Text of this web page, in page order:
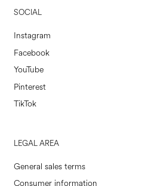
SOCIAL
Instagram
Facebook
YouTube
Pinterest
TikTok
LEGAL AREA
General sales terms
Consumer information